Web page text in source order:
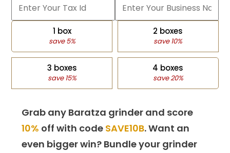
1 box
save 5%
2 boxes
save 10%
3 boxes
save 15%
4 boxes
save 20%
Grab any Baratza grinder and score
10% off with code SAVE10B. Want an
even bigger win? Bundle your grinder